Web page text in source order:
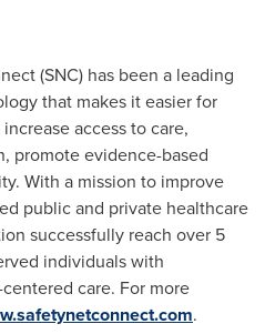
(SNC) has been a leading
that makes it easier for
access to care,
promote evidence-based
With a mission to improve
public and private healthcare
successfully reach over 5
individuals with
care. For more
.